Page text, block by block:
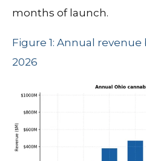
months of launch.
Figure 1: Annual revenue
2026